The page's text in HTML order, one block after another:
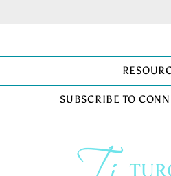
SUBSCRIBE TO